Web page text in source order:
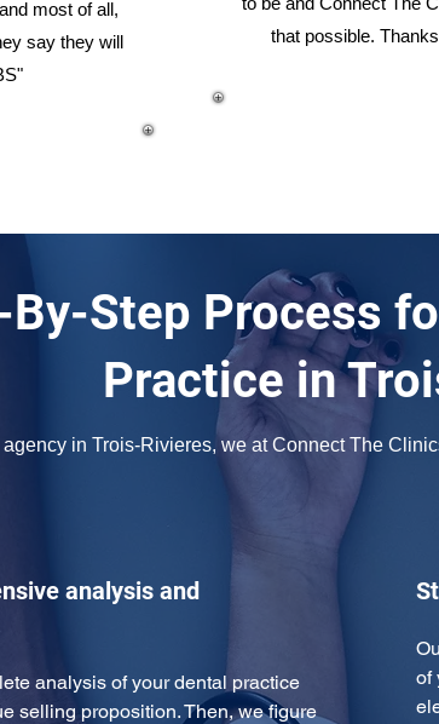
most of all,
say they will
that possible.
Step Process
Practice in
in Trois-Rivieres, we at Connect The
analysis and
analysis of your dental practice
selling proposition. Then, we figure
of